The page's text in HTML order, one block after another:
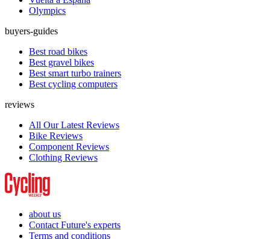
Olympics
buyers-guides
Best road bikes
Best gravel bikes
Best smart turbo trainers
Best cycling computers
reviews
All Our Latest Reviews
Bike Reviews
Component Reviews
Clothing Reviews
about us
Contact Future's experts
Terms and conditions